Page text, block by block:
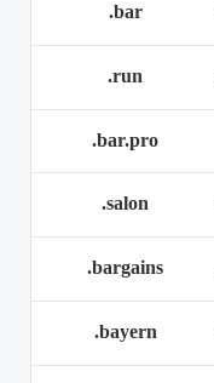
.bar
.run
.bar.pro
.salon
.bargains
.bayern